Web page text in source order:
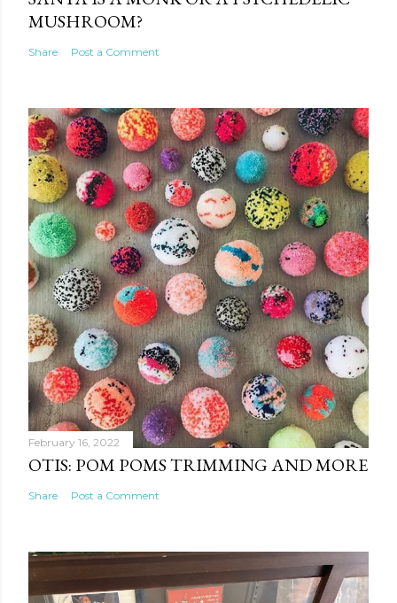
MUSHROOM?
Share Post a Comment
February 16, 2022
OTIS: POM POMS TRIMMING AND MORE
Share Post a Comment